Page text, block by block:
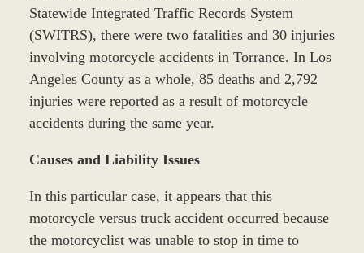
Statewide Integrated Traffic Records System
(SWITRS), there were two fatalities and 30 injuries
involving motorcycle accidents in Torrance. In Los
Angeles County as a whole, 85 deaths and 2,792
injuries were reported as a result of motorcycle
accidents during the same year.
Causes and Liability Issues
In this particular case, it appears that this
motorcycle versus truck accident occurred because
the motorcyclist was unable to stop in time to